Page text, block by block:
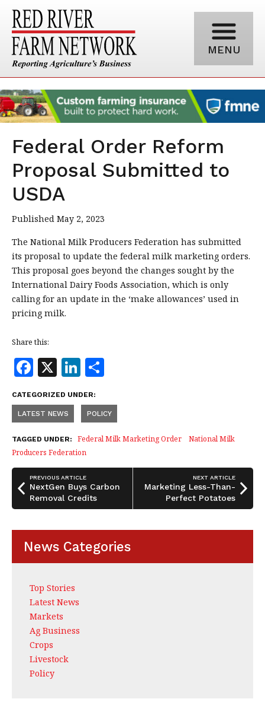
MENU
Federal Order Reform
Proposal Submitted to
USDA
Published May 2, 2023
The National Milk Producers Federation has submitted
its proposal to update the federal milk marketing orders.
This proposal goes beyond the changes sought by the
International Dairy Foods Association, which is only
calling for an update in the ‘make allowances’ used in
pricing milk.
Share this:
F
a
c
e
b
o
o
k
X Li
n
k
e
dI
n
a
r
e
CATEGORIZED UNDER:
LATEST NEWS POLICY
TAGGED UNDER: Federal Milk Marketing Order
National Milk
Producers Federation
PREVIOUS ARTICLE
NextGen Buys Carbon
Removal Credits
NEXT ARTICLE
Marketing Less-Than-
Perfect Potatoes
News Categories
Top Stories
Latest News
Markets
Ag Business
Crops
Livestock
Policy